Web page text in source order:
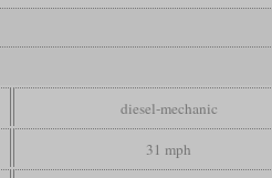
diesel-mechanic
31 mph